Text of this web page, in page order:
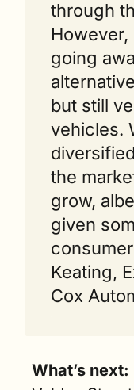
through
However,
going
but still
vehicles.
the
grow,
given
Keating,
Cox
What’s next: